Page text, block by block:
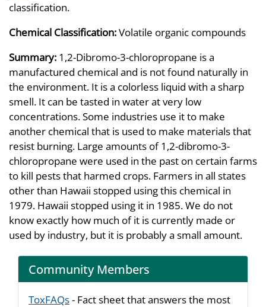
classification.
Chemical Classification:Volatile organic compounds
Summary: 1,2-Dibromo-3-chloropropane is a
manufactured chemical and is not found naturally in
the environment. It is a colorless liquid with a sharp
smell. It can be tasted in water at very low
concentrations. Some industries use it to make
another chemical that is used to make materials that
resist burning. Large amounts of 1,2-dibromo-3-
chloropropane were used in the past on certain farms
to kill pests that harmed crops. Farmers in all states
other than Hawaii stopped using this chemical in
1979. Hawaii stopped using it in 1985. We do not
know exactly how much of it is currently made or
used by industry, but it is probably a small amount.
Community Members
ToxFAQs- Fact sheet that answers the most